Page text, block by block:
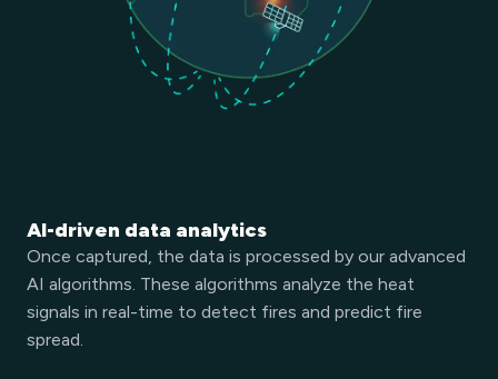
AI-driven data analytics
Once captured, the data is processed by our advanced
AI algorithms. These algorithms analyze the heat
signals in real-time to detect fires and predict fire
spread.